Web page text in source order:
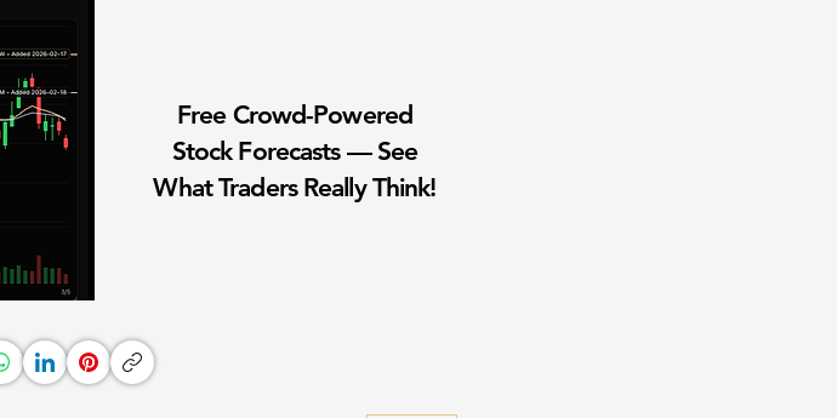
Free Crowd-Powered
Stock Forecasts — See
What Traders Really Think!